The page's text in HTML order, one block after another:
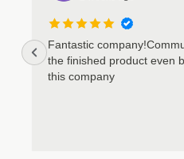
Cookie Policy
Fantastic
the finished product even
this company